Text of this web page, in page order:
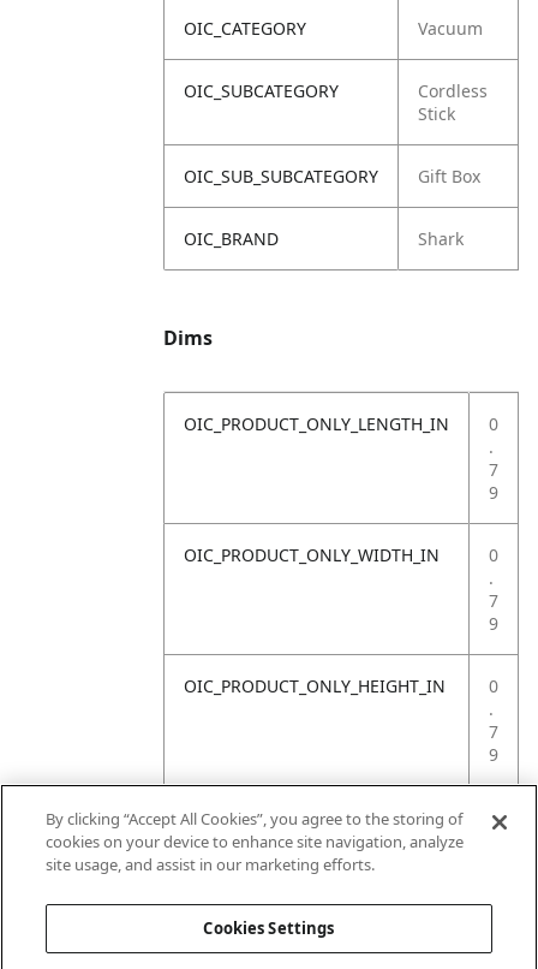
OIC_CATEGORY Vacuum
OIC_SUBCATEGORY
Cordless
Stick
OIC_SUB_SUBCATEGORY Gift Box
OIC_BRAND Shark
Dims
OIC_PRODUCT_ONLY_LENGTH_IN
0
.
7
9
OIC_PRODUCT_ONLY_WIDTH_IN
0
.
7
9
OIC_PRODUCT_ONLY_HEIGHT_IN
0
.
7
9
OIC_PRODUCT_ONLY_WEIGHT_LB
4
By clicking “Accept All Cookies”, you agree to the storing of
cookies on your device to enhance site navigation, analyze
site usage, and assist in our marketing efforts.
Cookies Settings